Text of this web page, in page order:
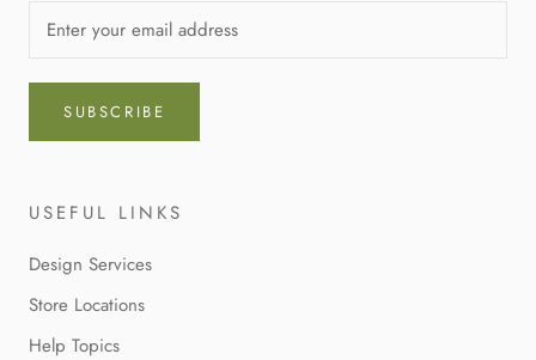
SUBSCRIBE
USEFUL LINKS
Design Services
Store Locations
Help Topics